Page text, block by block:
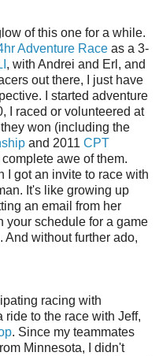
of this one for a while.
Adventure Race as a 3-
, with Andrei and Erl, and
out there, I just have
I started adventure
I raced or volunteered at
won (including the
and 2011 CPT
awe of them.
I got an invite to race with
It's like growing up
an email from her
your schedule for a game
And without further ado,
racing with
to the race with Jeff,
. Since my teammates
Minnesota, I didn't